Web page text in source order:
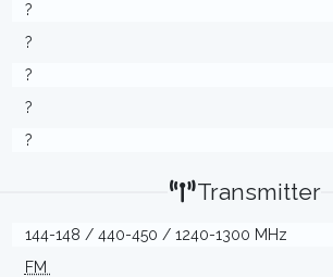
?
?
?
?
?
Transmitter
144-148 / 440-450 / 1240-1300 MHz
FM